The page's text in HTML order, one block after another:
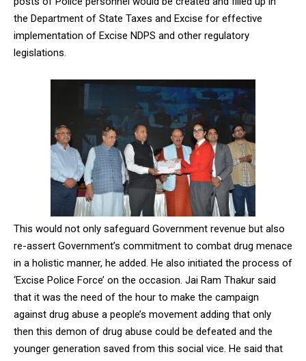
the Department of State Taxes and Excise for effective
implementation of Excise NDPS and other regulatory
legislations.
This would not only safeguard Government revenue but also
re-assert Government’s commitment to combat drug menace
in a holistic manner, he added. He also initiated the process of
‘Excise Police Force’ on the occasion. Jai Ram Thakur said
that it was the need of the hour to make the campaign
against drug abuse a people’s movement adding that only
then this demon of drug abuse could be defeated and the
younger generation saved from this social vice. He said that